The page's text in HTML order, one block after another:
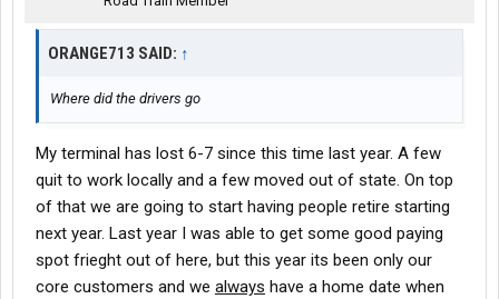
ORANGE713 SAID: ↑
Where did the drivers go
My terminal has lost 6-7 since this time last year. A few
quit to work locally and a few moved out of state. On top
of that we are going to start having people retire starting
next year. Last year I was able to get some good paying
spot frieght out of here, but this year its been only our
core customers and we always have a home date when